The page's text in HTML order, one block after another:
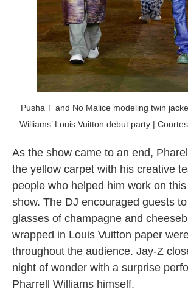
Pusha T and No Malice modeling twin
Williams’ Louis Vuitton debut party |
As the show came to an end,
the yellow carpet with his creative
people who helped him work on
show. The DJ encouraged guests
glasses of champagne and
wrapped in Louis Vuitton paper
throughout the audience. Jay-Z
night of wonder with a surprise
Pharrell Williams himself.